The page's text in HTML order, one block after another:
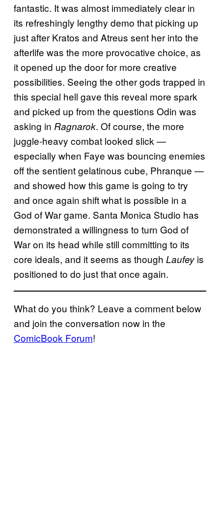
fantastic. It was almost immediately clear in
its refreshingly lengthy demo that picking up
just after Kratos and Atreus sent her into the
afterlife was the more provocative choice, as
it opened up the door for more creative
possibilities. Seeing the other gods trapped in
this special hell gave this reveal more spark
and picked up from the questions Odin was
asking in Ragnarok. Of course, the more
juggle-heavy combat looked slick —
especially when Faye was bouncing enemies
off the sentient gelatinous cube, Phranque —
and showed how this game is going to try
and once again shift what is possible in a
God of War game. Santa Monica Studio has
demonstrated a willingness to turn God of
War on its head while still committing to its
core ideals, and it seems as though Laufey is
positioned to do just that once again.
What do you think? Leave a comment below
and join the conversation now in the
ComicBook Forum!